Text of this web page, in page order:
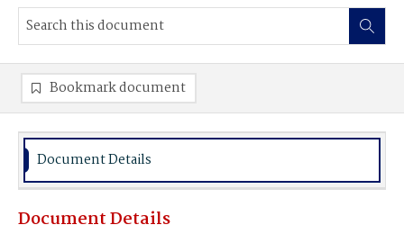
Bookmark document
Document Details
Document Details